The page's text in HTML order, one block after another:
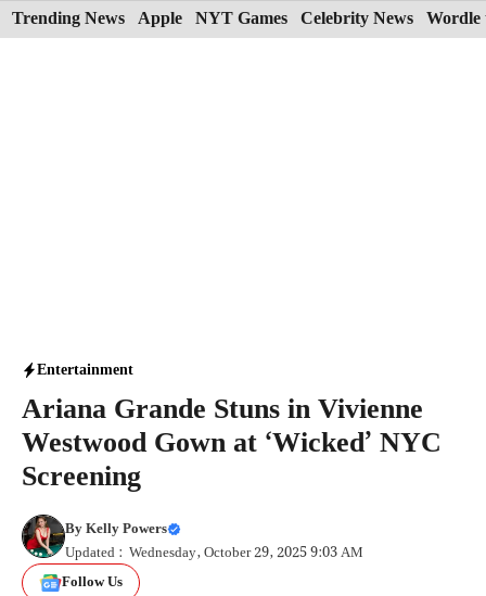
Skip
to
Trending News Apple NYT Games Celebrity News Wordle
Entertainment
Ariana Grande Stuns in Vivienne
Westwood Gown at ‘Wicked’ NYC
Screening
ByKelly Powers
Updated : Wednesday, October 29, 2025 9:03 AM
Follow Us